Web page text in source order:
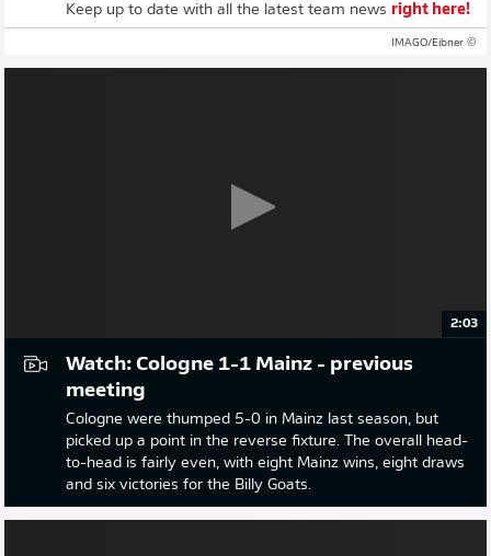
Keep up to date with all the latest team news right here!
© IMAGO/Eibner
2:03
Watch: Cologne 1-1 Mainz - previous
meeting
Cologne were thumped 5-0 in Mainz last season, but
picked up a point in the reverse fixture. The overall head-
to-head is fairly even, with eight Mainz wins, eight draws
and six victories for the Billy Goats.